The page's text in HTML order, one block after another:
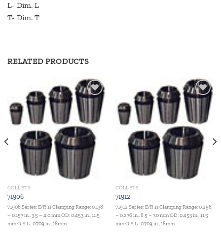
L- Dim. L
T- Dim. T
RELATED PRODUCTS
Add to
wishlist
COLLETS
71906
71906 Series: E/R 11 Clamping Range: 0.138
– 0.157 in., 3.5 – 4.0 mm OD: 0.453 in., 11.5
mm O.A.L.: 0.709 in., 18mm
Add to
wishlist
COLLETS
71912
71912 Series: E/R 11 Clamping Range: 0.256
– 0.276 in., 6.5 – 7.0 mm OD: 0.453 in., 11.5
mm O.A.L.: 0.709 in., 18mm